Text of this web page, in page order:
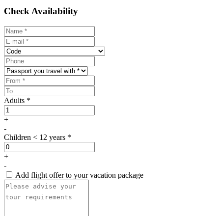
Check Availability
Adults *
+
-
Children < 12 years *
+
-
Add flight offer to your vacation package